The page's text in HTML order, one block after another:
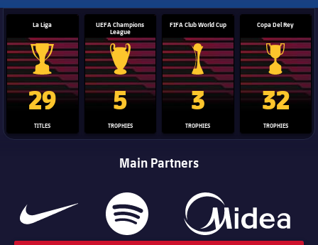
La Liga
La Liga trophy
29
TITLES
UEFA Champions
League
Champions League trophy
5
TROPHIES
FIFA Club World Cup
Club World Cup trophy
3
TROPHIES
Copa Del Rey
Copa Del
32
TROPHIES
Main Partners